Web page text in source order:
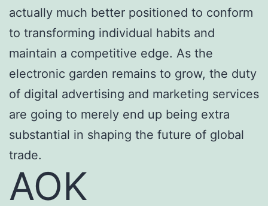
actually much better positioned to conform
to transforming individual habits and
maintain a competitive edge. As the
electronic garden remains to grow, the duty
of digital advertising and marketing services
are going to merely end up being extra
substantial in shaping the future of global
trade.
AOK